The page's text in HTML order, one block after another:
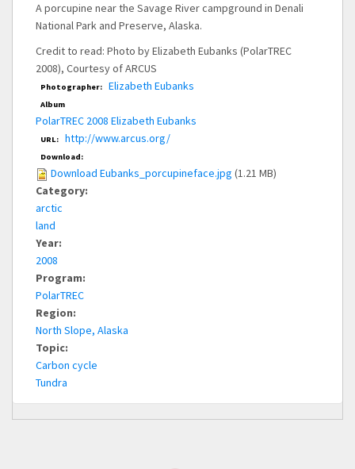
A porcupine near the Savage River campground in Denali
National Park and Preserve, Alaska.
Credit to read: Photo by Elizabeth Eubanks (PolarTREC
2008), Courtesy of ARCUS
Photographer: Elizabeth Eubanks
Album
PolarTREC 2008 Elizabeth Eubanks
URL: http://www.arcus.org/
Download:
Download Eubanks_porcupineface.jpg (1.21 MB)
Category:
arctic
land
Year:
2008
Program:
PolarTREC
Region:
North Slope, Alaska
Topic:
Carbon cycle
Tundra